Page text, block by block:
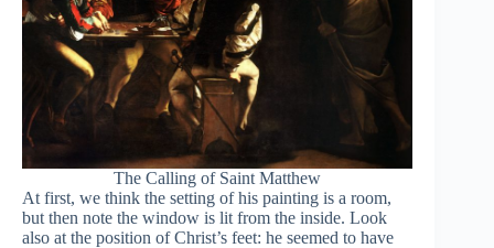
The Calling of Saint Matthew
At first, we think the setting of his painting is a room,
but then note the window is lit from the inside. Look
also at the position of Christ’s feet: he seemed to have